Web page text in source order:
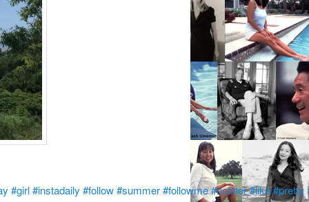
#girl#instadaily #follow#summer#followme#nofilter#like#pretty